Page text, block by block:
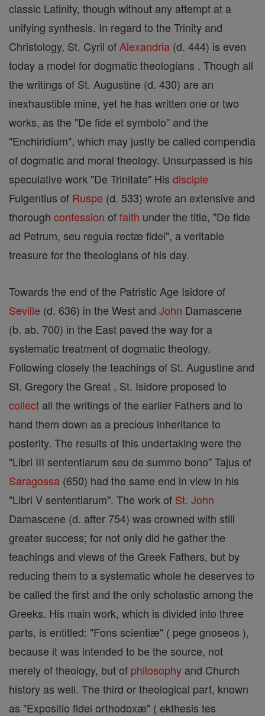
classic Latinity, though without any attempt at a
unifying synthesis. In regard to the Trinity and
Christology, St. Cyril of Alexandria (d. 444) is even
today a model for dogmatic theologians . Though all
the writings of St. Augustine (d. 430) are an
inexhaustible mine, yet he has written one or two
works, as the "De fide et symbolo" and the
"Enchiridium", which may justly be called compendia
of dogmatic and moral theology. Unsurpassed is his
speculative work "De Trinitate" His disciple
Fulgentius of Ruspe (d. 533) wrote an extensive and
thorough confession offaith under the title, "De fide
ad Petrum, seu regula rectæ fidei", a veritable
treasure for the theologians of his day.
Towards the end of the Patristic Age Isidore of
Seville (d. 636) in the West and John Damascene
(b. ab. 700) in the East paved the way for a
systematic treatment of dogmatic theology.
Following closely the teachings of St. Augustine and
St. Gregory the Great , St. Isidore proposed to
collect all the writings of the earlier Fathers and to
hand them down as a precious inheritance to
posterity. The results of this undertaking were the
"Libri III sententiarum seu de summo bono" Tajus of
Saragossa (650) had the same end in view in his
"Libri V sententiarum". The work of St. John
Damascene (d. after 754) was crowned with still
greater success; for not only did he gather the
teachings and views of the Greek Fathers, but by
reducing them to a systematic whole he deserves to
be called the first and the only scholastic among the
Greeks. His main work, which is divided into three
parts, is entitled: "Fons scientiæ" ( pege gnoseos ),
because it was intended to be the source, not
merely of theology, but of philosophy and Church
history as well. The third or theological part, known
as "Expositio fidei orthodoxæ" ( ekthesis tes